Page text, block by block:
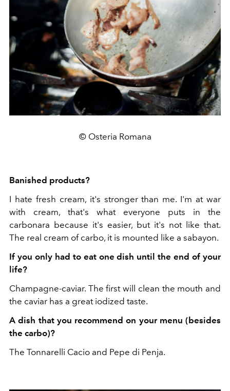
© Osteria Romana
Banished products?
I hate fresh cream, it's stronger than me. I'm at war
with cream, that's what everyone puts in the
carbonara because it's easier, but it's not like that.
The real cream of carbo, it is mounted like a sabayon.
If you only had to eat one dish until the end of your
life?
Champagne-caviar. The first will clean the mouth and
the caviar has a great iodized taste.
A dish that you recommend on your menu (besides
the carbo)?
The Tonnarelli Cacio and Pepe di Penja.